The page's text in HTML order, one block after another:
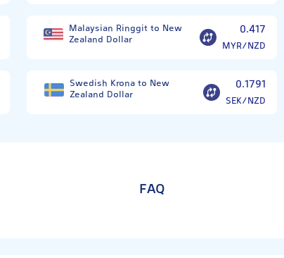
Malaysian Ringgit to New
Zealand Dollar
0.417
MYR/NZD
Swedish Krona to New
Zealand Dollar
0.1791
SEK/NZD
FAQ